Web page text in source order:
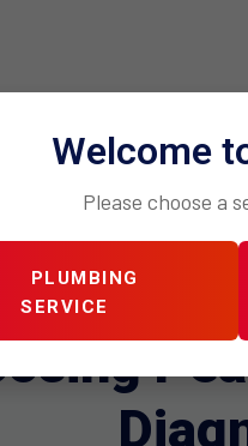
Welcome
Please choose a
PLUMBING
SERVICE